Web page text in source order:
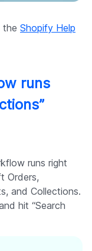
the Shopify Help
runs
runs right
Orders,
and Collections.
hit “Search